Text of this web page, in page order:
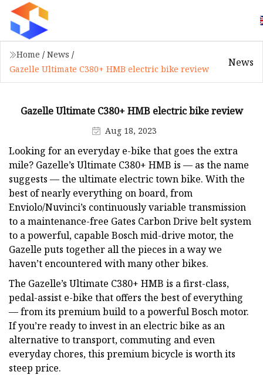
Home / News /
Gazelle Ultimate C380+ HMB electric bike review
News
Gazelle Ultimate C380+ HMB electric bike review
Aug 18, 2023
Looking for an everyday e-bike that goes the extra
mile? Gazelle’s Ultimate C380+ HMB is — as the name
suggests — the ultimate electric town bike. With the
best of nearly everything on board, from
Enviolo/Nuvinci’s continuously variable transmission
to a maintenance-free Gates Carbon Drive belt system
to a powerful, capable Bosch mid-drive motor, the
Gazelle puts together all the pieces in a way we
haven’t encountered with many other bikes.
The Gazelle’s Ultimate C380+ HMB is a first-class,
pedal-assist e-bike that offers the best of everything
— from its premium build to a powerful Bosch motor.
If you’re ready to invest in an electric bike as an
alternative to transport, commuting and even
everyday chores, this premium bicycle is worth its
steep price.